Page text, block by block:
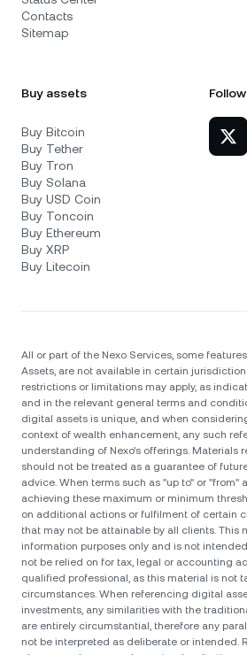
Contacts
Sitemap
Buy assets
Buy Bitcoin
Buy Tether
Buy Tron
Buy Solana
Buy USD Coin
Buy Toncoin
Buy Ethereum
Buy XRP
Buy Litecoin
All or part of the Nexo Services, some
Assets, are not available in certain
restrictions or limitations may apply, as
and in the relevant general terms and
digital assets is unique, and when
context of wealth enhancement, any such
understanding of Nexo’s offerings. Materials
should not be treated as a guarantee of
advice. When terms such as "up to" or "from"
achieving these maximum or minimum
on additional actions or fulfilment of certain
that may not be attainable by all clients. Тhis
information purposes only and is not
not be relied on for tax, legal or accounting
qualified professional, as this material is not
circumstances. When referencing digital
investments, any similarities with the
are entirely circumstantial, therefore any
not be interpreted as deliberate or intended.